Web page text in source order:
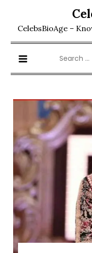
contentCelebsBioAge –
for: